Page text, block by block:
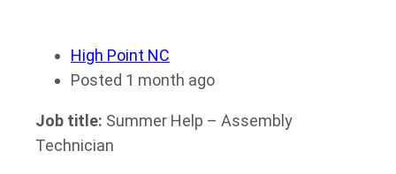
High Point NC
Posted 1 month ago
Job title: Summer Help – Assembly
Technician